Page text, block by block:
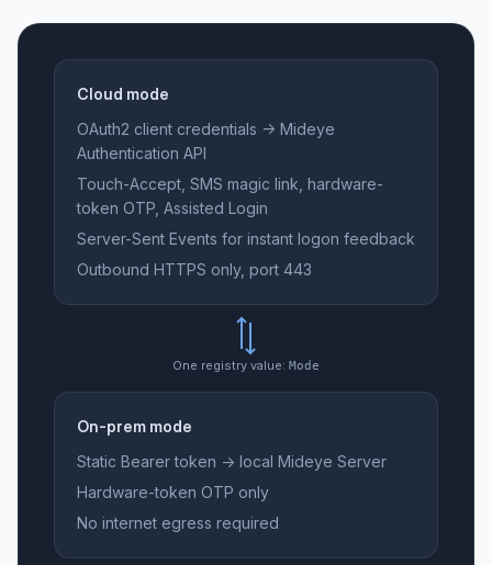
Cloud mode
OAuth2 client credentials → Mideye
Authentication API
Touch-Accept, SMS magic link, hardware-
token OTP, Assisted Login
Server-Sent Events for instant logon feedback
Outbound HTTPS only, port 443
One registry value: Mode
On-prem mode
Static Bearer token → local Mideye Server
Hardware-token OTP only
No internet egress required